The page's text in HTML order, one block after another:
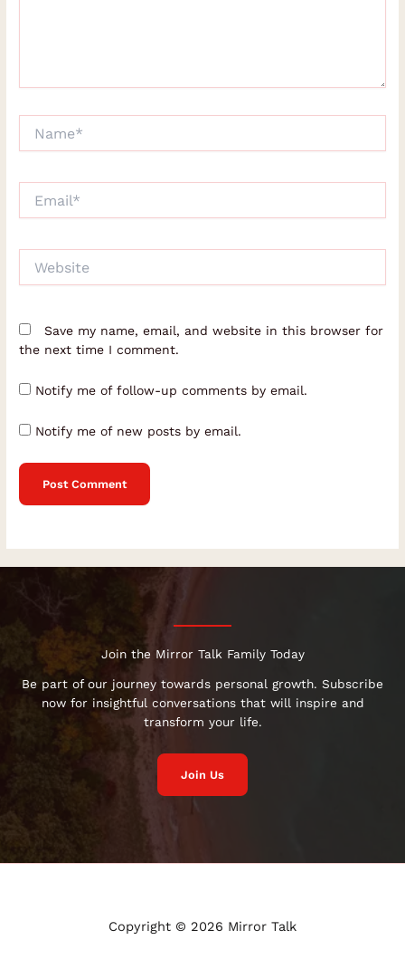
Save my name, email, and website in this browser for
the next time I comment.
Notify me of follow-up comments by email.
Notify me of new posts by email.
Join the Mirror Talk Family Today
Be part of our journey towards personal growth. Subscribe
now for insightful conversations that will inspire and
transform your life.
Join Us
Copyright © 2026 Mirror Talk